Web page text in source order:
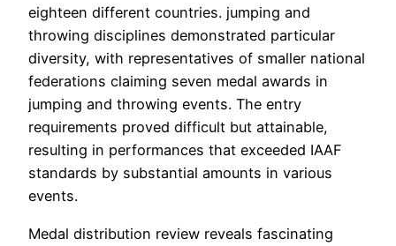
eighteen different countries. jumping and
throwing disciplines demonstrated particular
diversity, with representatives of smaller national
federations claiming seven medal awards in
jumping and throwing events. The entry
requirements proved difficult but attainable,
resulting in performances that exceeded IAAF
standards by substantial amounts in various
events.
Medal distribution review reveals fascinating